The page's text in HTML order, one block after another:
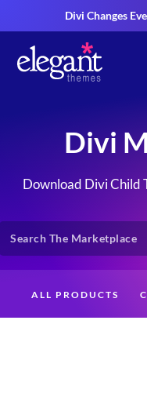
Divi Changes
Divi
Download Divi Child
ALL PRODUCTS